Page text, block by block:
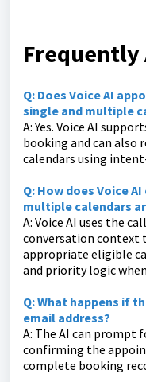
Frequently
Q: Does Voice AI
single and multiple
A: Yes. Voice AI
booking and can also
calendars using
Q: How does Voice
multiple calendars
A: Voice AI uses the
conversation context
appropriate eligible
and priority logic
Q: What happens if
email address?
A: The AI can prompt
confirming the
complete booking